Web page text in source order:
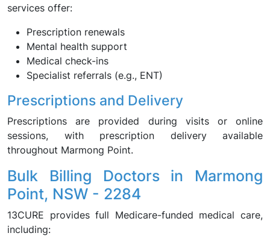
services offer:
Prescription renewals
Mental health support
Medical check-ins
Specialist referrals (e.g., ENT)
Prescriptions and Delivery
Prescriptions are provided during visits or online
sessions, with prescription delivery available
throughout Marmong Point.
Bulk Billing Doctors in Marmong
Point, NSW - 2284
13CURE provides full Medicare-funded medical care,
including: